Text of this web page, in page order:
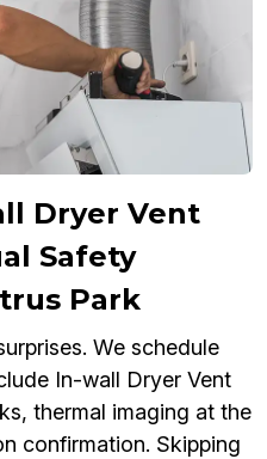
Dryer Vent
Safety
Park
We schedule
In-wall Dryer Vent
thermal imaging at the
confirmation. Skipping